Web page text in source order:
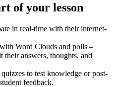
of your lesson
in real-time with their internet-
Word Clouds and polls –
their answers, thoughts, and
to test knowledge or post-
feedback.